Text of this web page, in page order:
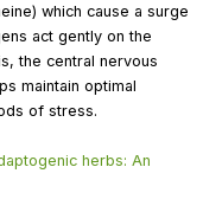
which cause a surge
act gently on the
the central nervous
maintain optimal
of stress.
herbs: An